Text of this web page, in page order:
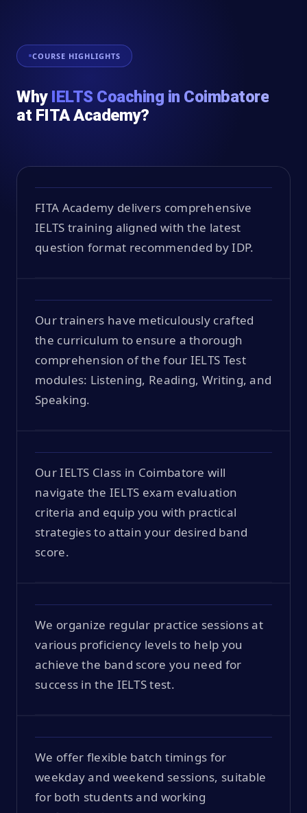
COURSE HIGHLIGHTS
Why IELTS Coaching in Coimbatore
at FITA Academy?
FITA Academy delivers comprehensive
IELTS training aligned with the latest
question format recommended by IDP.
Our trainers have meticulously crafted
the curriculum to ensure a thorough
comprehension of the four IELTS Test
modules: Listening, Reading, Writing, and
Speaking.
Our IELTS Class in Coimbatore will
navigate the IELTS exam evaluation
criteria and equip you with practical
strategies to attain your desired band
score.
We organize regular practice sessions at
various proficiency levels to help you
achieve the band score you need for
success in the IELTS test.
We offer flexible batch timings for
weekday and weekend sessions, suitable
for both students and working